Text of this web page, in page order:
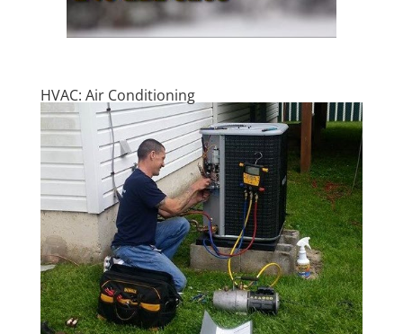
HVAC: Air Conditioning